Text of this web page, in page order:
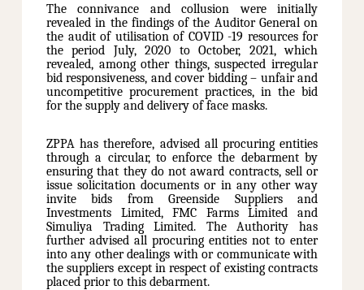
The connivance and collusion were initially
revealed in the findings of the Auditor General on
the audit of utilisation of COVID -19 resources for
the period July, 2020 to October, 2021, which
revealed, among other things, suspected irregular
bid responsiveness, and cover bidding – unfair and
uncompetitive procurement practices, in the bid
for the supply and delivery of face masks.
ZPPA has therefore, advised all procuring entities
through a circular, to enforce the debarment by
ensuring that they do not award contracts, sell or
issue solicitation documents or in any other way
invite bids from Greenside Suppliers and
Investments Limited, FMC Farms Limited and
Simuliya Trading Limited. The Authority has
further advised all procuring entities not to enter
into any other dealings with or communicate with
the suppliers except in respect of existing contracts
placed prior to this debarment.